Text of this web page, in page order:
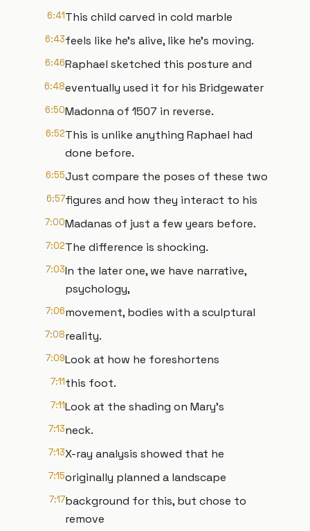
6:41This child carved in cold marble
6:43feels like he's alive, like he's moving.
6:46Raphael sketched this posture and
6:48eventually used it for his Bridgewater
6:50Madonna of 1507 in reverse.
6:52This is unlike anything Raphael had
done before.
6:55Just compare the poses of these two
6:57figures and how they interact to his
7:00Madanas of just a few years before.
7:02The difference is shocking.
7:03In the later one, we have narrative,
psychology,
7:06movement, bodies with a sculptural
7:08reality.
7:09Look at how he foreshortens
7:11this foot.
7:11Look at the shading on Mary's
7:13neck.
7:13X-ray analysis showed that he
7:15originally planned a landscape
7:17background for this, but chose to
remove